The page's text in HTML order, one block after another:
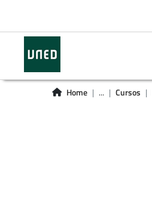
Home ... Cursos